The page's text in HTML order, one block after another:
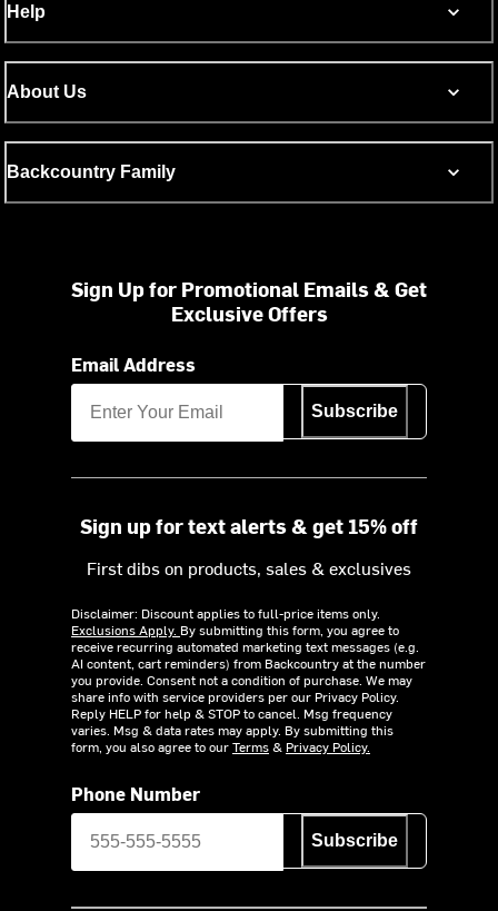
Help
About Us
Backcountry Family
Sign Up for Promotional Emails & Get
Exclusive Offers
Email Address
Subscribe
Sign up for text alerts & get 15% off
First dibs on products, sales & exclusives
Disclaimer: Discount applies to full-price items only.
Exclusions Apply. By submitting this form, you agree to
receive recurring automated marketing text messages (e.g.
AI content, cart reminders) from Backcountry at the number
you provide. Consent not a condition of purchase. We may
share info with service providers per our Privacy Policy.
Reply HELP for help & STOP to cancel. Msg frequency
varies. Msg & data rates may apply. By submitting this
form, you also agree to ourTerms& Privacy Policy.
Phone Number
Subscribe